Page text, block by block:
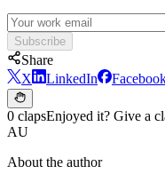
Subscribe
Share
X
LinkedIn
0 clapsEnjoyed it? Give a
AU
About the author